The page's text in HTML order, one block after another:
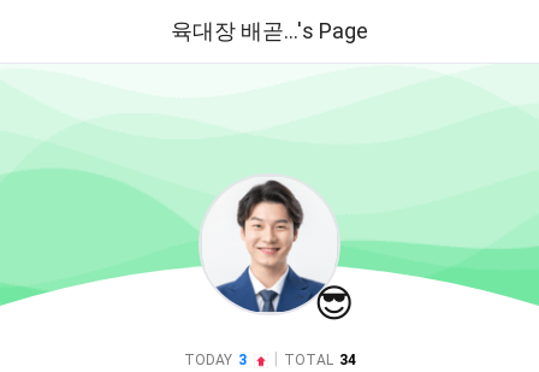
육대장 배곧...'s Page
😎
TODAY 3 TOTAL 34